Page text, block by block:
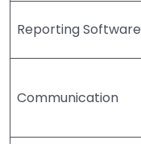
Reporting Software
Communication